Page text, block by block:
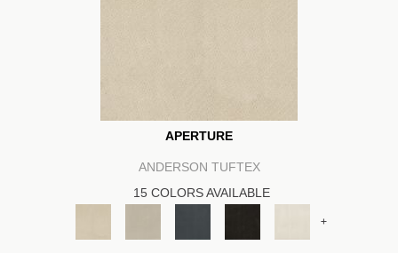
APERTURE
ANDERSON TUFTEX
15 COLORS AVAILABLE
+